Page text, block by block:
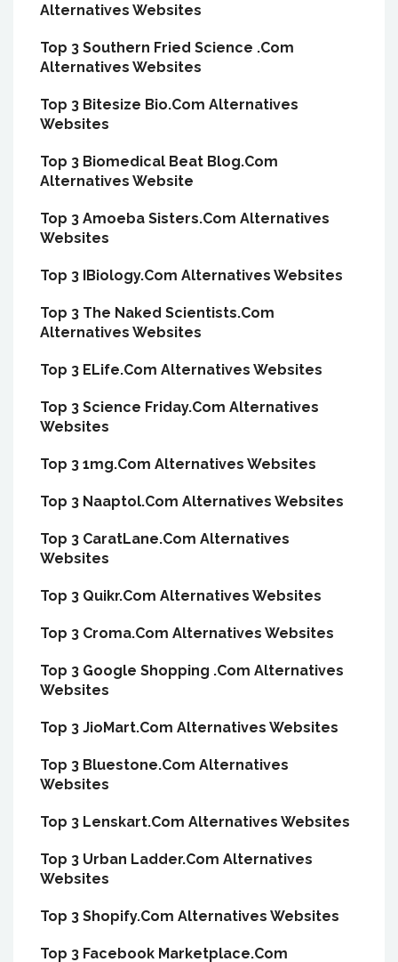
Alternatives Websites
Top 3 Southern Fried Science .Com
Alternatives Websites
Top 3 Bitesize Bio.Com Alternatives
Websites
Top 3 Biomedical Beat Blog.Com
Alternatives Website
Top 3 Amoeba Sisters.Com Alternatives
Websites
Top 3 IBiology.Com Alternatives Websites
Top 3 The Naked Scientists.Com
Alternatives Websites
Top 3 ELife.Com Alternatives Websites
Top 3 Science Friday.Com Alternatives
Websites
Top 3 1mg.Com Alternatives Websites
Top 3 Naaptol.Com Alternatives Websites
Top 3 CaratLane.Com Alternatives
Websites
Top 3 Quikr.Com Alternatives Websites
Top 3 Croma.Com Alternatives Websites
Top 3 Google Shopping .Com Alternatives
Websites
Top 3 JioMart.Com Alternatives Websites
Top 3 Bluestone.Com Alternatives
Websites
Top 3 Lenskart.Com Alternatives Websites
Top 3 Urban Ladder.Com Alternatives
Websites
Top 3 Shopify.Com Alternatives Websites
Top 3 Facebook Marketplace.Com